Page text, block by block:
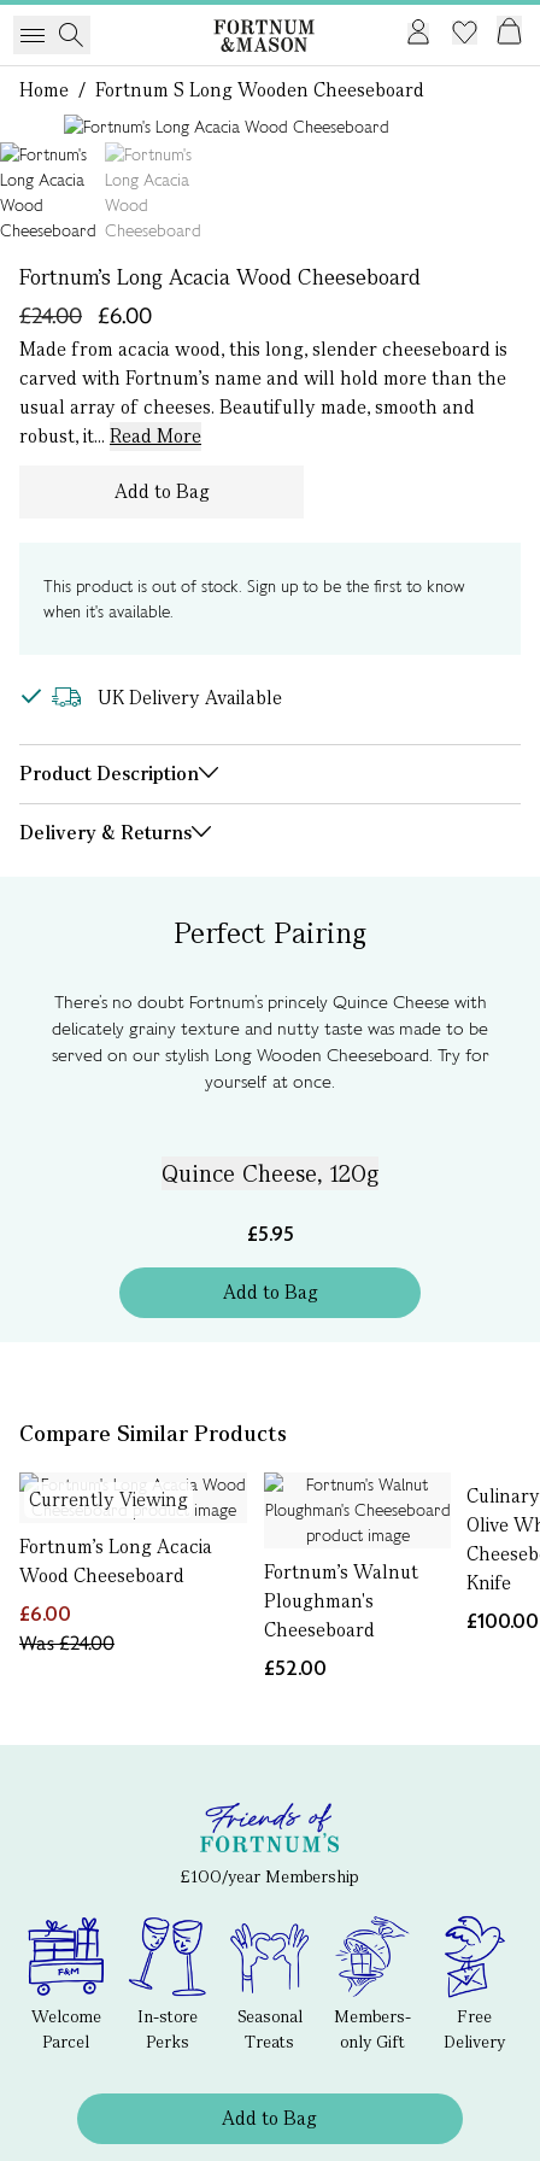
Home / Fortnum S Long Wooden Cheeseboard
Fortnum's Long Acacia Wood Cheeseboard
£6.00
£24.00
Made from acacia wood, this long, slender cheeseboard is
carved with Fortnum’s name and will hold more than the
usual array of cheeses. Beautifully made, smooth and
robust, it... Read More
Add to Bag
This product is out of stock. Sign up to be the first to know
when it's available.
UK Delivery Available
Product Description
Delivery & Returns
Perfect Pairing
There’s no doubt Fortnum’s princely Quince Cheese with
delicately grainy texture and nutty taste was made to be
served on our stylish Long Wooden Cheeseboard. Try for
yourself at once.
Quince Cheese, 120g
£5.95
Addto Bag
Compare Similar Products
Currently Viewing
Fortnum's Long Acacia
Wood Cheeseboard
£6.00
Was£24.00
Fortnum's Walnut
Ploughman's
Cheeseboard
£52.00
Olive
Knife
£100.00
£100/year Membership
Welcome
Parcel
In-store
Perks
Seasonal
Treats
Members-
only Gift
Free
Delivery
Add to Bag